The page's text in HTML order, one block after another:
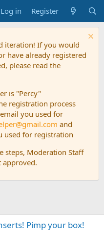
Log in Register
iteration! If you would
have already registered
please read the
is "Percy"
registration process
you used for
and
used for registration
steps, Moderation Staff
approved.
Pimp your box!